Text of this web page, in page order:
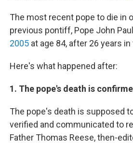
The most recent pope to die in
previous pontiff, Pope John
2005 at age 84, after 26 years in
Here's what happened after:
1. The pope's death is
The pope's death is supposed
verified and communicated to
Father Thomas Reese, then-